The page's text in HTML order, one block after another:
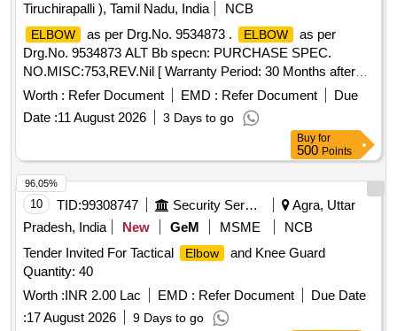
Tiruchirapalli ), Tamil Nadu, India
NCB
ELBOW as per Drg.No. 9534873 . ELBOW
as per
Drg.No. 9534873 ALT Bb specn: PURCHASE SPEC.
NO.MISC:753,REV.Nil [ Warranty Period: 30 Months after
the date of delivery ] ]
Worth : Refer Document EMD : Refer Document
Due
Date :11 August 2026 3 Days to go
Buy for
500 Points
10 TID:99308747 Security Services
Agra, Uttar
Pradesh, India
New GeM MSME
NCB
Tender Invited For Tactical
Elbow
and Knee Guard
Quantity: 40
Worth :INR 2.00 Lac EMD : Refer Document
Due Date
:17 August 2026 9 Days to go
96.05%